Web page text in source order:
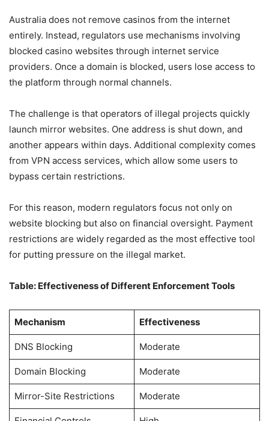
Australia does not remove casinos from the internet
entirely. Instead, regulators use mechanisms involving
blocked casino websites through internet service
providers. Once a domain is blocked, users lose access to
the platform through normal channels.
The challenge is that operators of illegal projects quickly
launch mirror websites. One address is shut down, and
another appears within days. Additional complexity comes
from VPN access services, which allow some users to
bypass certain restrictions.
For this reason, modern regulators focus not only on
website blocking but also on financial oversight. Payment
restrictions are widely regarded as the most effective tool
for putting pressure on the illegal market.
Table: Effectiveness of Different Enforcement Tools
Mechanism Effectiveness
DNS Blocking Moderate
Domain Blocking Moderate
Mirror-Site Restrictions Moderate